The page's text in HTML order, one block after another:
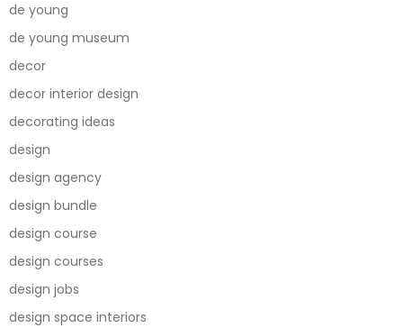
de young
de young museum
decor
decor interior design
decorating ideas
design
design agency
design bundle
design course
design courses
design jobs
design space interiors